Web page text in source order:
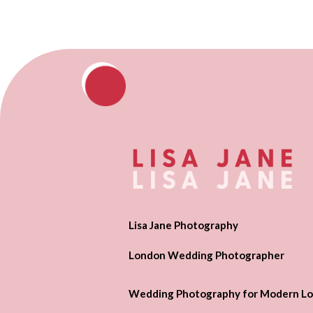
Lisa Jane Photography
London Wedding Photographer
Wedding Photography for Modern